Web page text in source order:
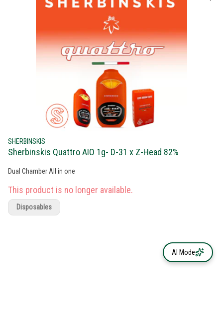
SHERBINSKIS
Sherbinskis Quattro AIO 1g- D-31 x Z-Head 82%
Dual Chamber All in one
This product is no longer available.
Disposables
AI Mode